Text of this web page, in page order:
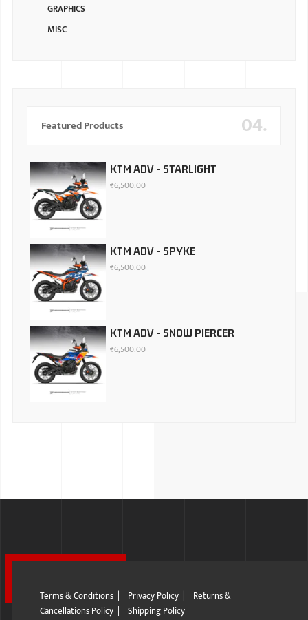
GRAPHICS
MISC
04.
Featured Products
KTM ADV - STARLIGHT
₹6,500.00
KTM ADV - SPYKE
₹6,500.00
KTM ADV - SNOW PIERCER
₹6,500.00
Terms & Conditions| Privacy Policy| Returns &
Cancellations Policy| Shipping Policy